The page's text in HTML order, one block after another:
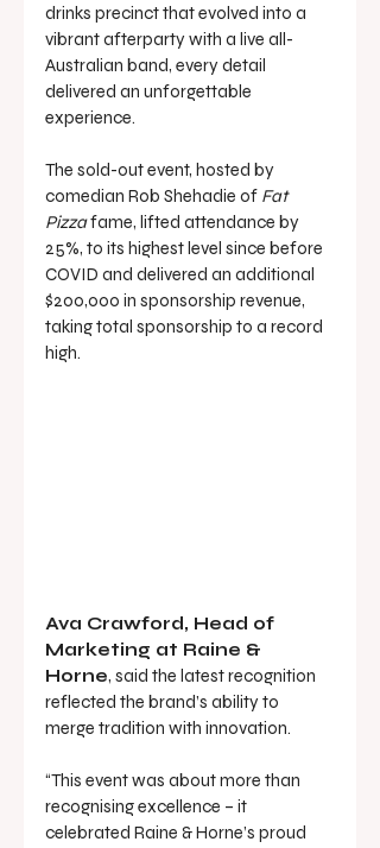
drinks precinct that evolved into a
vibrant afterparty with a live all-
Australian band, every detail
delivered an unforgettable
experience.
The sold-out event, hosted by
comedian Rob Shehadie of Fat
Pizza fame, lifted attendance by
25%, to its highest level since before
COVID and delivered an additional
$200,000 in sponsorship revenue,
taking total sponsorship to a record
high.
Ava Crawford, Head of
Marketing at Raine &
Horne, said the latest recognition
reflected the brand’s ability to
merge tradition with innovation.
“This event was about more than
recognising excellence – it
celebrated Raine & Horne’s proud